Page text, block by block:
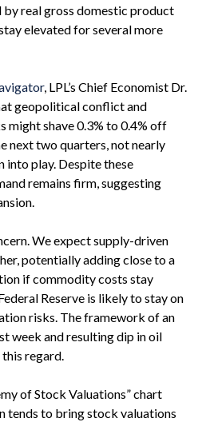
by real gross domestic product
elevated for several more
, LPL’s Chief Economist Dr.
geopolitical conflict and
might shave 0.3% to 0.4% off
next two quarters, not nearly
into play. Despite these
remains firm, suggesting
We expect supply-driven
potentially adding close to a
if commodity costs stay
Reserve is likely to stay on
risks. The framework of an
week and resulting dip in oil
regard.
of Stock Valuations” chart
tends to bring stock valuations